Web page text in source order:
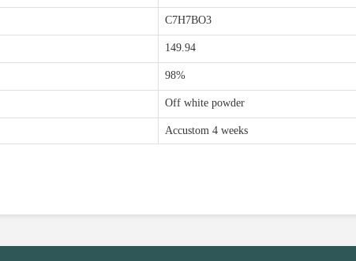
C7H7BO3
149.94
98%
Off white powder
Accustom 4 weeks